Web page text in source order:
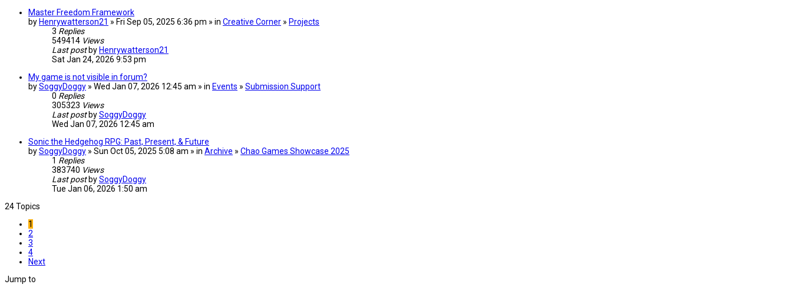
Master Freedom Framework
by Henrywatterson21 » Fri Sep 05, 2025 6:36 pm » in Creative Corner » Projects
3 Replies
549414 Views
Last post by Henrywatterson21
Sat Jan 24, 2026 9:53 pm
My game is not visible in forum?
bySoggyDoggy » Wed Jan 07, 2026 12:45 am » in Events » Submission Support
0 Replies
305323 Views
Last post bySoggyDoggy
Wed Jan 07, 2026 12:45 am
Sonic the Hedgehog RPG: Past, Present, & Future
bySoggyDoggy » Sun Oct 05, 2025 5:08 am » in Archive » Chao Games Showcase 2025
1 Replies
383740 Views
Last post bySoggyDoggy
Tue Jan 06, 2026 1:50 am
24 Topics
1
2
3
4
Next
Jump to